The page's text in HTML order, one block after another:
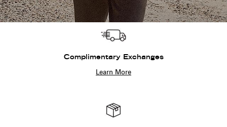
Complimentary Exchanges
Learn More